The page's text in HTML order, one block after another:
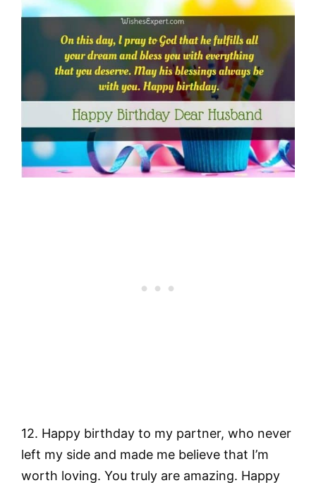
12. Happy birthday to my partner, who never
left my side and made me believe that I’m
worth loving. You truly are amazing. Happy